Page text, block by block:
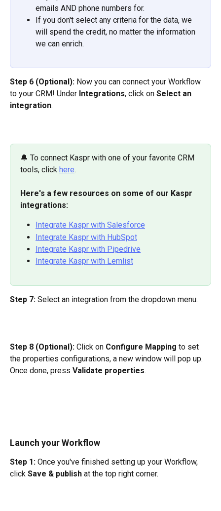
emails AND phone numbers for.
If you don't select any criteria for the data, we
will spend the credit, no matter the information
we can enrich.
Step 6 (Optional): Now you can connect your Workflow
to your CRM! Under Integrations, click on Select an
integration.
🔔 To connect Kaspr with one of your favorite CRM
tools, click here.
Here's a few resources on some of our Kaspr
integrations:
Integrate Kaspr with Salesforce
Integrate Kaspr with HubSpot
Integrate Kaspr with Pipedrive
Integrate Kaspr with Lemlist
Step 7: Select an integration from the dropdown menu.
Step 8 (Optional): Click on Configure Mapping to set
the properties configurations, a new window will pop up.
Once done, press Validate properties.
Launch your Workflow
Step 1: Once you've finished setting up your Workflow,
click Save & publish at the top right corner.